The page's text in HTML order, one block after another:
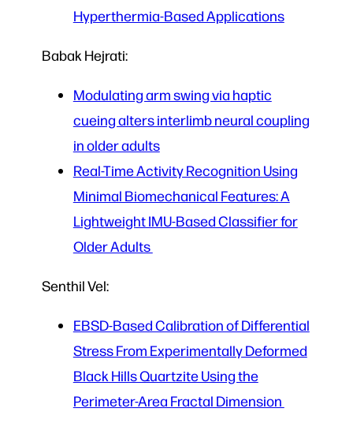
Hyperthermia-Based Applications
Babak Hejrati:
Modulating arm swing via haptic
cueing alters interlimb neural coupling
in older adults
Real-Time Activity Recognition Using
Minimal Biomechanical Features: A
Lightweight IMU-Based Classifier for
Older Adults
Senthil Vel:
EBSD-Based Calibration of Differential
Stress From Experimentally Deformed
Black Hills Quartzite Using the
Perimeter-Area Fractal Dimension